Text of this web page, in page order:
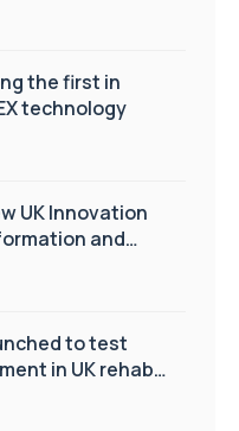
the first in
technology
UK Innovation
and
to test
in UK rehab